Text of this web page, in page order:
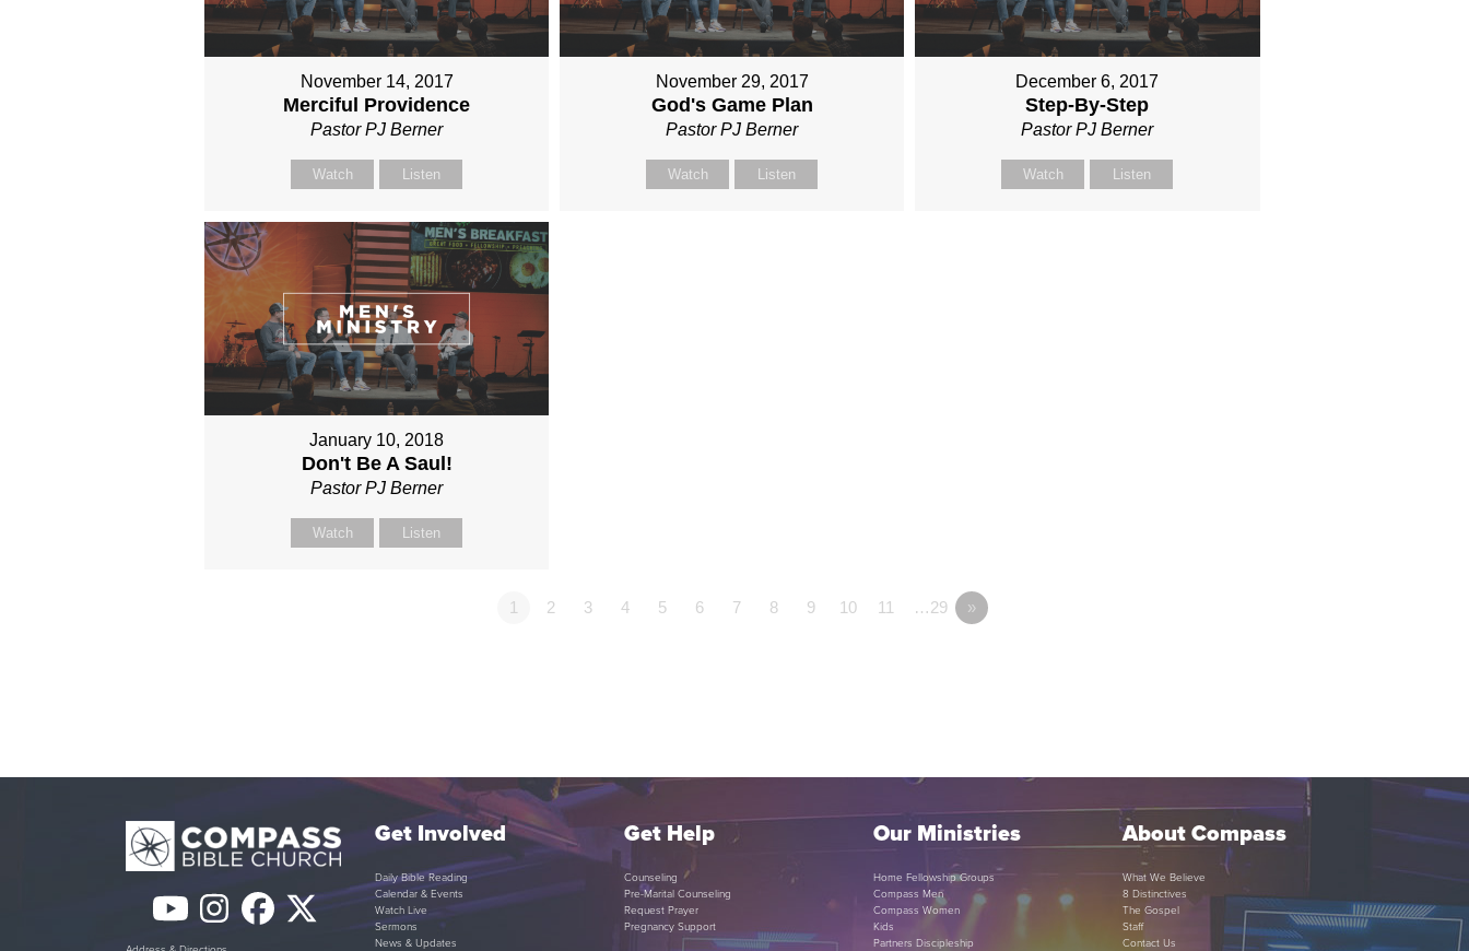
November 14, 2017
Merciful Providence
Pastor PJ Berner
Watch Listen
November 29, 2017
God's Game Plan
Pastor PJ Berner
Watch Listen
December 6, 2017
Step-By-Step
Pastor PJ Berner
Watch Listen
January 10, 2018
Don't Be A Saul!
Pastor PJ Berner
Watch Listen
1 2 3 4 5 6 7 8 9 10 11 …29 »
YouTube
Instagram
Facebook
Twitter
Get Involved
Daily Bible Reading
Calendar & Events
Watch Live
Sermons
News & Updates
Get Help
Counseling
Pre-Marital Counseling
Request Prayer
Pregnancy Support
Our Ministries
Home Fellowship Groups
Compass Men
Compass Women
Kids
Partners Discipleship
About Compass
What We Believe
8 Distinctives
The Gospel
Staff
Contact Us